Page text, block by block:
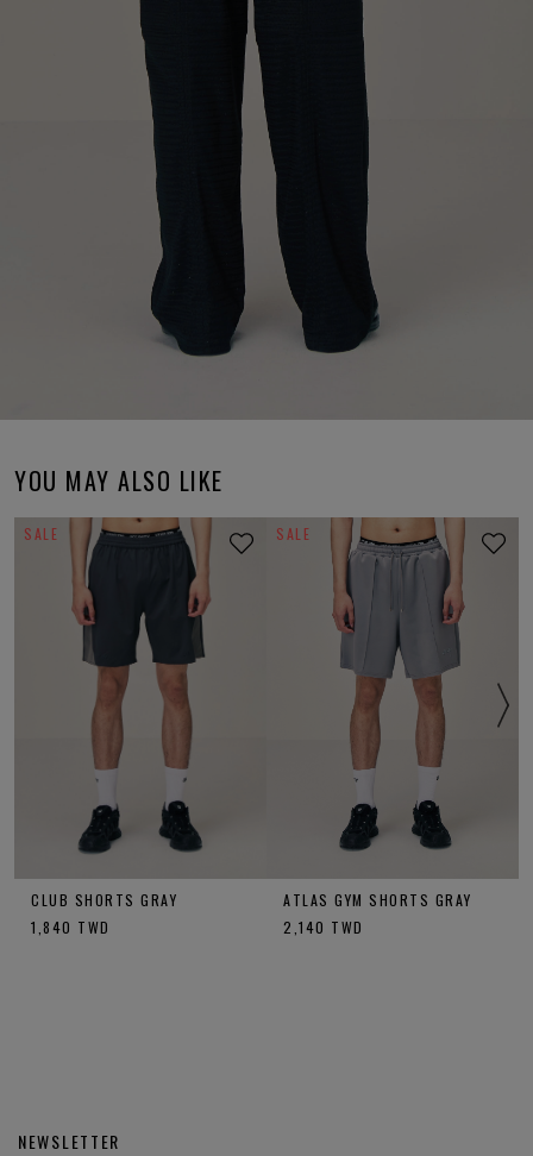
YOU MAY ALSO LIKE
SALE
CLUB SHORTS GRAY
1,840 TWD
SALE
ATLAS GYM SHORTS GRAY
2,140 TWD
NEWSLETTER